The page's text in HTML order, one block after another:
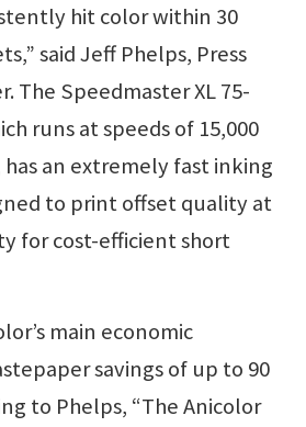
hit color within 30
said Jeff Phelps, Press
The Speedmaster XL 75-
runs at speeds of 15,000
an extremely fast inking
to print offset quality at
for cost-efficient short
main economic
savings of up to 90
to Phelps, “The Anicolor